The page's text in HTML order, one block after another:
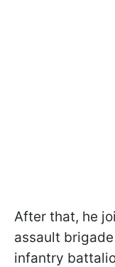
After that, he
assault
infantry